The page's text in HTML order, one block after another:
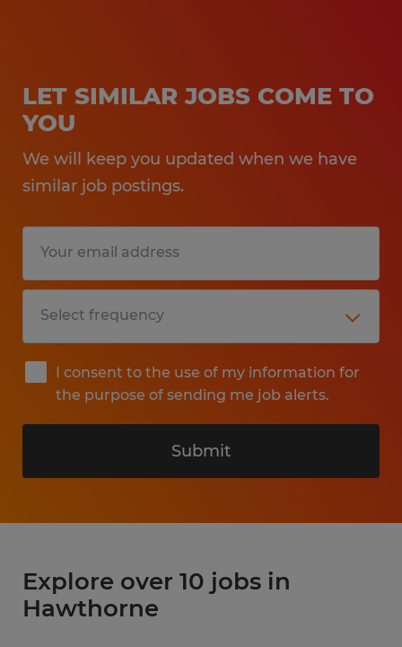
LET SIMILAR JOBS COME TO
YOU
We will keep you updated when we have
similar job postings.
I consent to the use of my information for
the purpose of sending me job alerts.
Submit
Explore over 10 jobs in
Hawthorne